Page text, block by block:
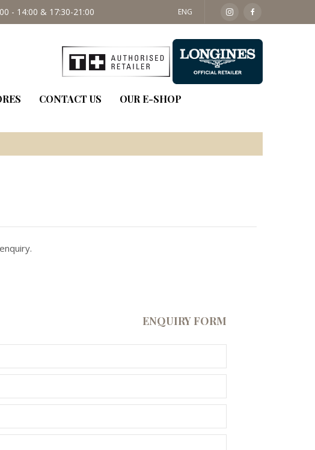
- 14:00 & 17:30-21:00 SAT: 09:30 - 14:00
ENG
CONTACT US OUR E-SHOP
ENQUIRY FORM